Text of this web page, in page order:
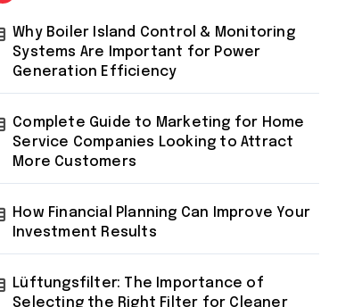
Why Boiler Island Control & Monitoring
Systems Are Important for Power
Generation Efficiency
Complete Guide to Marketing for Home
Service Companies Looking to Attract
More Customers
How Financial Planning Can Improve Your
Investment Results
Lüftungsfilter: The Importance of
Selecting the Right Filter for Cleaner